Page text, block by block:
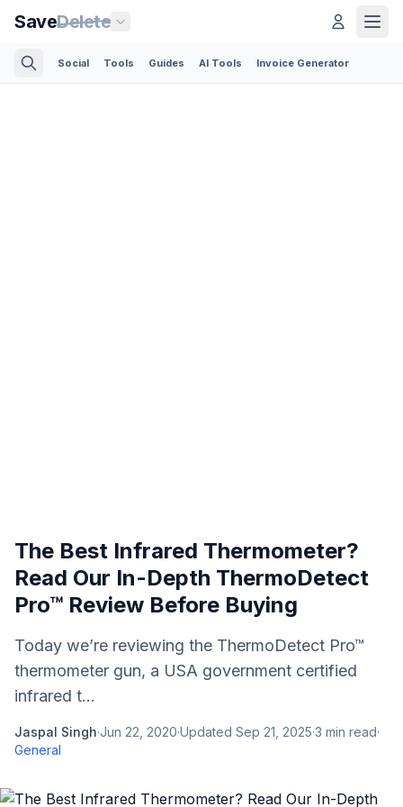
SaveDelete
Social Tools Guides AI Tools Invoice Generator
The Best Infrared Thermometer?
Read Our In-Depth ThermoDetect
Pro™ Review Before Buying
Today we’re reviewing the ThermoDetect Pro™
thermometer gun, a USA government certified
infrared t...
Jaspal Singh·Jun 22, 2020·Updated Sep 21, 2025·3 min read·
General